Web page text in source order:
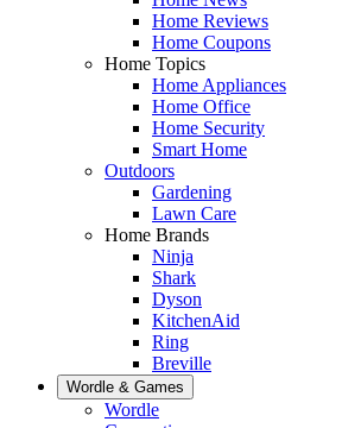
Home Reviews
Home Coupons
Home Topics
Home Appliances
Home Office
Home Security
Smart Home
Outdoors
Gardening
Lawn Care
Home Brands
Ninja
Shark
Dyson
KitchenAid
Ring
Breville
Wordle & Games
Wordle